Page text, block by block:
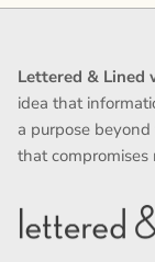
Lettered & Lined
idea that
a purpose
that